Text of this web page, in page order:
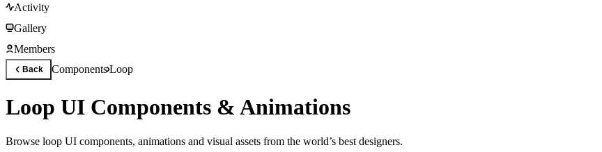
Activity
Gallery
Members
Back ComponentsLoop
Loop UI Components & Animations
Browse loop UI components, animations and visual assets from the world’s best designers.